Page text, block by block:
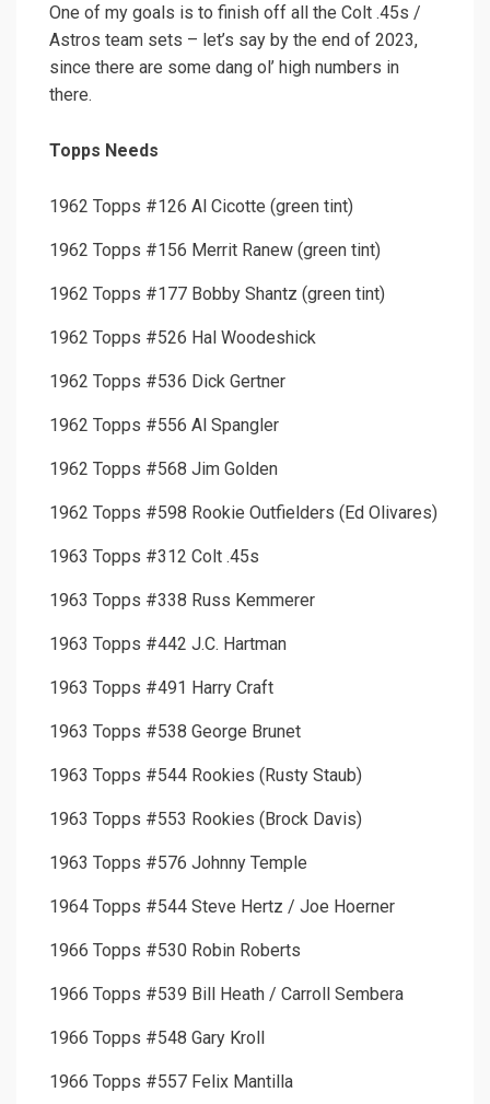
One of my goals is to finish off all the Colt .45s /
Astros team sets – let’s say by the end of 2023,
since there are some dang ol’ high numbers in
there.
Topps Needs
1962 Topps #126 Al Cicotte (green tint)
1962 Topps #156 Merrit Ranew (green tint)
1962 Topps #177 Bobby Shantz (green tint)
1962 Topps #526 Hal Woodeshick
1962 Topps #536 Dick Gertner
1962 Topps #556 Al Spangler
1962 Topps #568 Jim Golden
1962 Topps #598 Rookie Outfielders (Ed Olivares)
1963 Topps #312 Colt .45s
1963 Topps #338 Russ Kemmerer
1963 Topps #442 J.C. Hartman
1963 Topps #491 Harry Craft
1963 Topps #538 George Brunet
1963 Topps #544 Rookies (Rusty Staub)
1963 Topps #553 Rookies (Brock Davis)
1963 Topps #576 Johnny Temple
1964 Topps #544 Steve Hertz / Joe Hoerner
1966 Topps #530 Robin Roberts
1966 Topps #539 Bill Heath / Carroll Sembera
1966 Topps #548 Gary Kroll
1966 Topps #557 Felix Mantilla